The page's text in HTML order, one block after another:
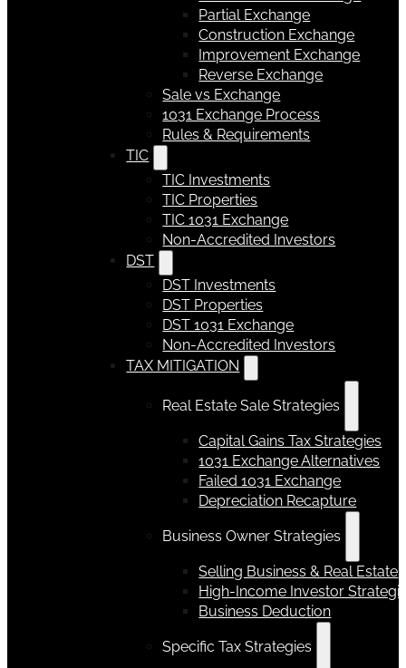
Partial Exchange
Construction Exchange
Improvement Exchange
Reverse Exchange
Sale vs Exchange
1031 Exchange Process
Rules & Requirements
TIC
TIC Investments
TIC Properties
TIC 1031 Exchange
Non-Accredited Investors
DST
DST Investments
DST Properties
DST 1031 Exchange
Non-Accredited Investors
TAX MITIGATION
Real Estate Sale Strategies
Capital Gains Tax Strategies
1031 Exchange Alternatives
Failed 1031 Exchange
Depreciation Recapture
Business Owner Strategies
Selling Business & Real Estate
High-Income Investor
Business Deduction
Specific Tax Strategies